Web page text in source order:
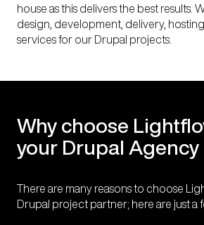
house as this delivers the best results.
design, development, delivery,
services for our Drupal projects.
Why choose
your Drupal
There are many reasons to choose
Drupal project partner; here are just a